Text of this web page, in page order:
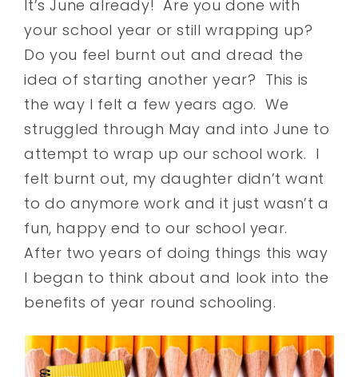
It’s June already! Are you done with
your school year or still wrapping up?
Do you feel burnt out and dread the
idea of starting another year? This is
the way I felt a few years ago. We
struggled through May and into June to
attempt to wrap up our school work. I
felt burnt out, my daughter didn’t want
to do anymore work and it just wasn’t a
fun, happy end to our school year.
After two years of doing things this way
I began to think about and look into the
benefits of year round schooling.